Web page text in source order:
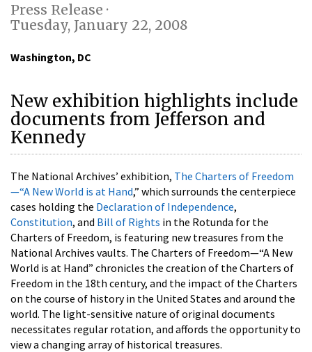
Press Release ·
Tuesday, January 22, 2008
Washington, DC
New exhibition highlights include
documents from Jefferson and
Kennedy
The National Archives’ exhibition, The Charters of Freedom
—“A New World is at Hand,” which surrounds the centerpiece
cases holding the Declaration of Independence,
Constitution, and Bill of Rights in the Rotunda for the
Charters of Freedom, is featuring new treasures from the
National Archives vaults. The Charters of Freedom—“A New
World is at Hand” chronicles the creation of the Charters of
Freedom in the 18th century, and the impact of the Charters
on the course of history in the United States and around the
world. The light-sensitive nature of original documents
necessitates regular rotation, and affords the opportunity to
view a changing array of historical treasures.